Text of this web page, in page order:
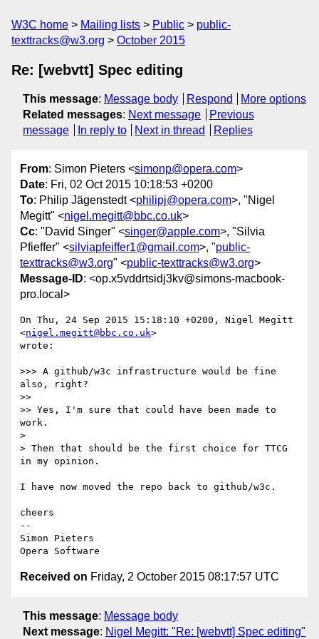
W3C home Mailing lists Public
public-
texttracks@w3.org
October 2015
Re: [webvtt] Spec editing
This message: Message body Respond
More options
Related messages: Next message
Previous
message
In reply to Next in thread Replies
From: Simon Pieters <simonp@opera.com>
Date: Fri, 02 Oct 2015 10:18:53 +0200
To: Philip Jägenstedt <philipj@opera.com>, "Nigel
Megitt" <nigel.megitt@bbc.co.uk>
Cc: "David Singer" <singer@apple.com>, "Silvia
Pfieffer" <silviapfeiffer1@gmail.com>, "public-
texttracks@w3.org" <public-texttracks@w3.org>
Message-ID: <op.x5vddrtsidj3kv@simons-macbook-
pro.local>
On Thu, 24 Sep 2015 15:18:10 +0200, Nigel Megitt
<nigel.megitt@bbc.co.uk>
wrote:
>>> A github/w3c infrastructure would be fine
also, right?
>>
>> Yes, I'm sure that could have been made to
work.
>
> Then that should be the first choice for TTCG
in my opinion.
I have now moved the repo back to github/w3c.
cheers
--
Simon Pieters
Received on Friday, 2 October 2015 08:17:57 UTC
This message: Message body
Next message: Nigel Megitt: "Re: [webvtt] Spec editing"